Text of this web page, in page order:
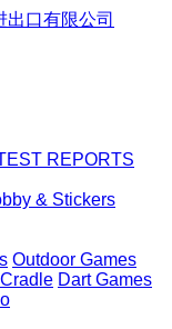
REPORTS
& Stickers
Outdoor Games
Dart Games